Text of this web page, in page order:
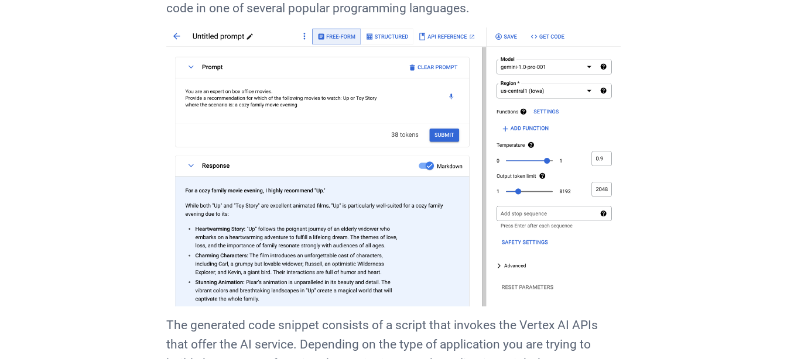
code in one of several popular programming languages.
The generated code snippet consists of a script that invokes the Vertex AI APIs
that offer the AI service. Depending on the type of application you are trying to